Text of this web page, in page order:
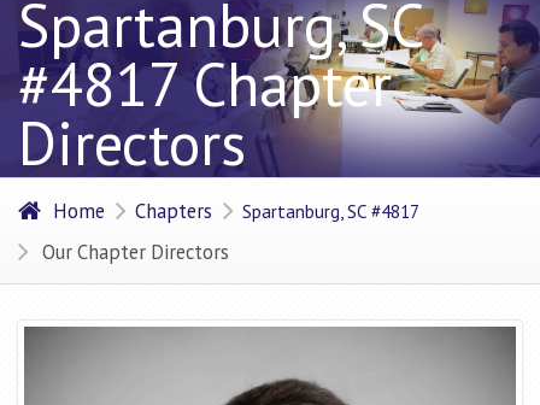
Spartanburg, SC
#4817 Chapter
Directors
Home Chapters Spartanburg, SC #4817
Our Chapter Directors